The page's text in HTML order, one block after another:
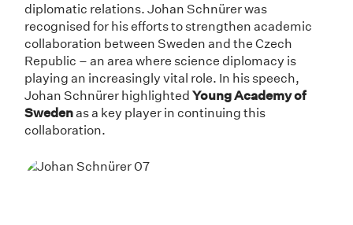
diplomatic relations. Johan Schnürer was
recognised for his efforts to strengthen academic
collaboration between Sweden and the Czech
Republic – an area where science diplomacy is
playing an increasingly vital role. In his speech,
Johan Schnürer highlighted Young Academy of
Swedenas a key player in continuing this
collaboration.